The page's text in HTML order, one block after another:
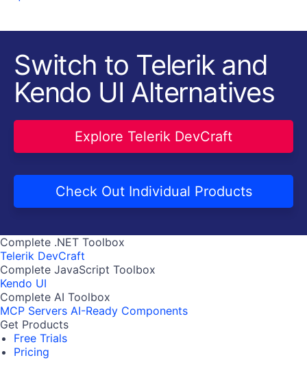
Switch to Telerik and
Kendo UI Alternatives
Explore Telerik DevCraft
Check Out Individual Products
Complete .NET Toolbox
Telerik DevCraft
Complete JavaScript Toolbox
Kendo UI
Complete AI Toolbox
MCP Servers AI-Ready Components
Get Products
Free Trials
Pricing